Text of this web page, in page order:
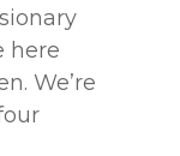
here
We’re